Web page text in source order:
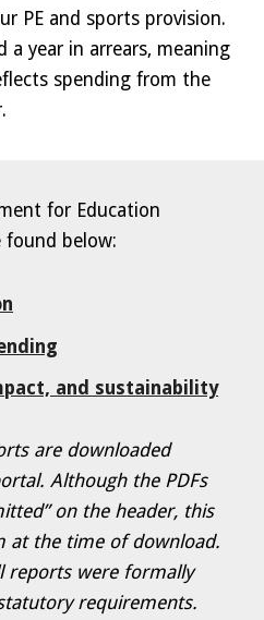
PE and sports provision.
a year in arrears, meaning
spending from the
for Education
found below:
and sustainability
are downloaded
Although the PDFs
on the header, this
at the time of download.
reports were formally
requirements.